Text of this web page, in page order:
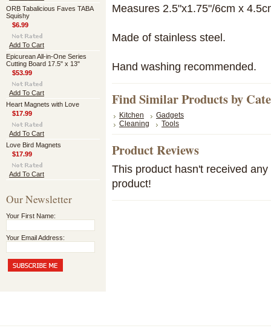
ORB Tabalicious Faves TABA
Squishy
$6.99
Add To Cart
Epicurean All-in-One Series
Cutting Board 17.5" x 13"
$53.99
Add To Cart
Heart Magnets with Love
$17.99
Add To Cart
Love Bird Magnets
$17.99
Add To Cart
Our Newsletter
Your First Name:
Your Email Address:
Measures 2.5"x1.75"/6cm x
Made of stainless steel.
Hand washing recommended.
Find Similar Products by
Kitchen
Gadgets
Cleaning
Tools
Product Reviews
This product hasn't received
product!